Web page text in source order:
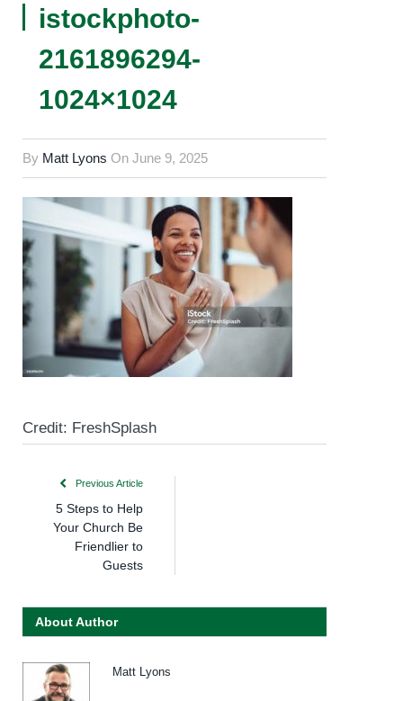
istockphoto-
2161896294-
1024×1024
By Matt Lyons On June 9, 2025
Credit: FreshSplash
Previous Article
5 Steps to Help
Your Church Be
Friendlier to
Guests
About Author
Matt Lyons